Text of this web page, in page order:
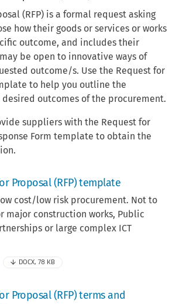
(RFP) is a formal request asking
how their goods or services or works
outcome, and includes their
be open to innovative ways of
outcome/s. Use the Request for
to help you outline the
outcomes of the procurement.
suppliers with the Request for
Form template to obtain the
Proposal (RFP) template
cost/low risk procurement. Not to
major construction works, Public
or large complex ICT
DOCX, 78 KB
Proposal (RFP) terms and